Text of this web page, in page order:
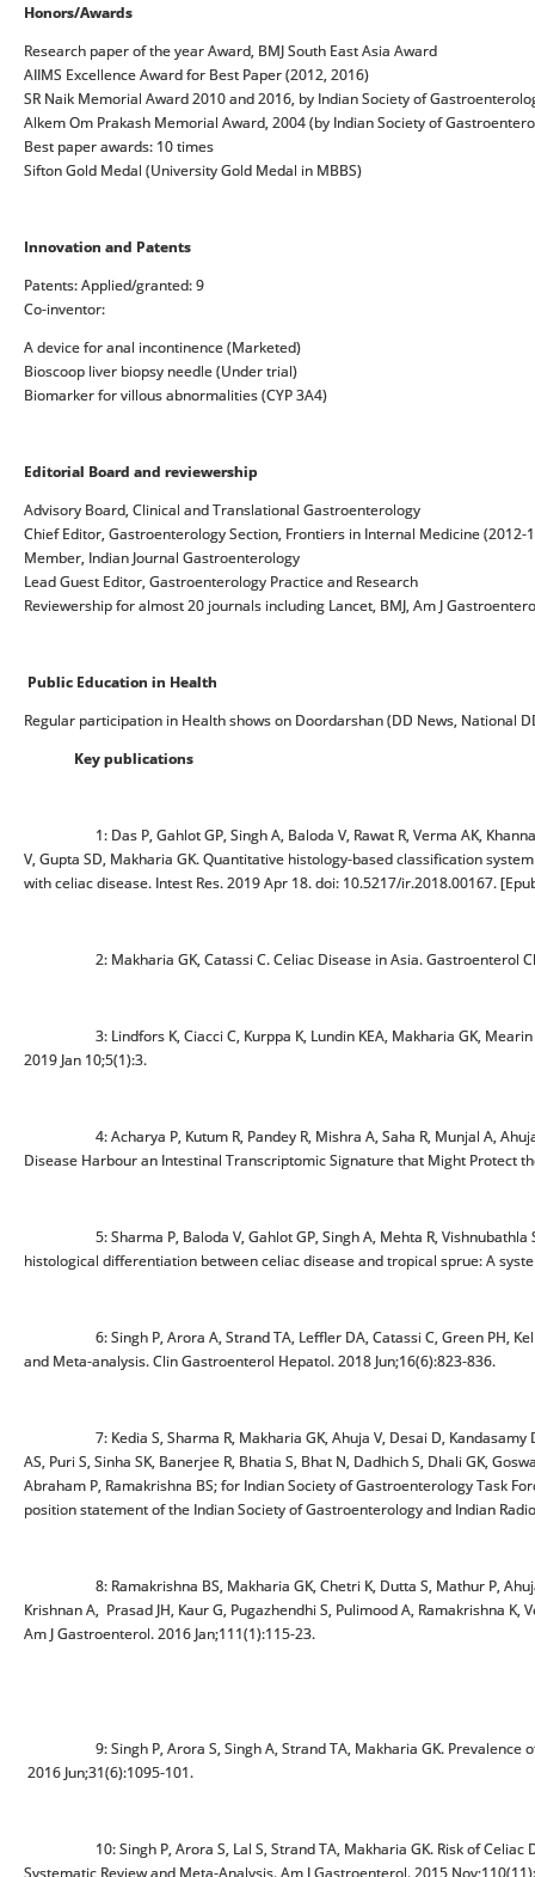
Honors/Awards
Research paper of the year Award, BMJ South East Asia Award
AIIMS Excellence Award for Best Paper (2012, 2016)
SR Naik Memorial Award 2010 and 2016, by Indian Society of
Alkem Om Prakash Memorial Award, 2004 (by Indian Society of
Best paper awards: 10 times
Sifton Gold Medal (University Gold Medal in MBBS)
Innovation and Patents
Patents: Applied/granted: 9
Co-inventor:
A device for anal incontinence (Marketed)
Bioscoop liver biopsy needle (Under trial)
Biomarker for villous abnormalities (CYP 3A4)
Editorial Board and reviewership
Advisory Board, Clinical and Translational Gastroenterology
Chief Editor, Gastroenterology Section, Frontiers in Internal Medicine (2012-
Member, Indian Journal Gastroenterology
Lead Guest Editor, Gastroenterology Practice and Research
Reviewership for almost 20 journals including Lancet, BMJ, Am J
Public Education in Health
Regular participation in Health shows on Doordarshan (DD News, National
Key publications
1: Das P, Gahlot GP, Singh A, Baloda V, Rawat R, Verma AK,
V, Gupta SD, Makharia GK. Quantitative histology-based
with celiac disease. Intest Res. 2019 Apr 18. doi: 10.5217/ir.2018.00167.
2: Makharia GK, Catassi C. Celiac Disease in Asia. Gastroenterol
3: Lindfors K, Ciacci C, Kurppa K, Lundin KEA, Makharia GK,
2019 Jan 10;5(1):3.
4: Acharya P, Kutum R, Pandey R, Mishra A, Saha R, Munjal A,
Disease Harbour an Intestinal Transcriptomic Signature that Might
5: Sharma P, Baloda V, Gahlot GP, Singh A, Mehta R, Vishnubathla
histological differentiation between celiac disease and tropical sprue: A
6: Singh P, Arora A, Strand TA, Leffler DA, Catassi C, Green PH,
and Meta-analysis. Clin Gastroenterol Hepatol. 2018 Jun;16(6):823-836.
7: Kedia S, Sharma R, Makharia GK, Ahuja V, Desai D, Kandasamy D,
AS, Puri S, Sinha SK, Banerjee R, Bhatia S, Bhat N, Dadhich S, Dhali GK,
Abraham P, Ramakrishna BS; for Indian Society of Gastroenterology Task
position statement of the Indian Society of Gastroenterology and Indian
8: Ramakrishna BS, Makharia GK, Chetri K, Dutta S, Mathur P, Ahuja
Krishnan A, Prasad JH, Kaur G, Pugazhendhi S, Pulimood A, Ramakrishna
Am J Gastroenterol. 2016 Jan;111(1):115-23.
9: Singh P, Arora S, Singh A, Strand TA, Makharia GK. Prevalence of
2016 Jun;31(6):1095-101.
10: Singh P, Arora S, Lal S, Strand TA, Makharia GK. Risk of Celiac
Systematic Review and Meta-Analysis. Am J Gastroenterol. 2015